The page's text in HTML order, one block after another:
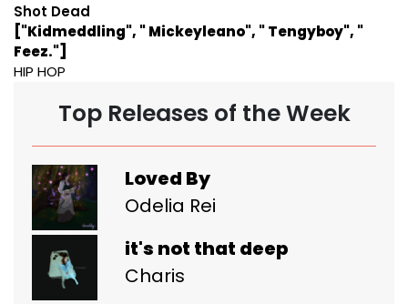
Shot Dead
["Kidmeddling", " Mickeyleano", " Tengyboy", "
Feez."]
HIP HOP
Top Releases of the Week
Loved By
Odelia Rei
it's not that deep
Charis